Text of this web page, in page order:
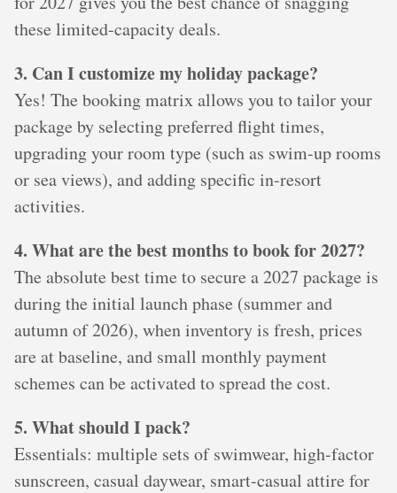
these limited-capacity deals.
3. Can I customize my holiday package?
Yes! The booking matrix allows you to tailor your
package by selecting preferred flight times,
upgrading your room type (such as swim-up rooms
or sea views), and adding specific in-resort
activities.
4. What are the best months to book for 2027?
The absolute best time to secure a 2027 package is
during the initial launch phase (summer and
autumn of 2026), when inventory is fresh, prices
are at baseline, and small monthly payment
schemes can be activated to spread the cost.
5. What should I pack?
Essentials: multiple sets of swimwear, high-factor
sunscreen, casual daywear, smart-casual attire for